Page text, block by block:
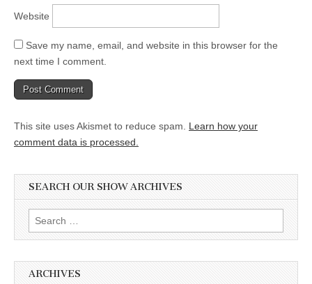
Website
Save my name, email, and website in this browser for the
next time I comment.
This site uses Akismet to reduce spam. Learn how your
comment data is processed.
SEARCH OUR SHOW ARCHIVES
Search
for:
ARCHIVES